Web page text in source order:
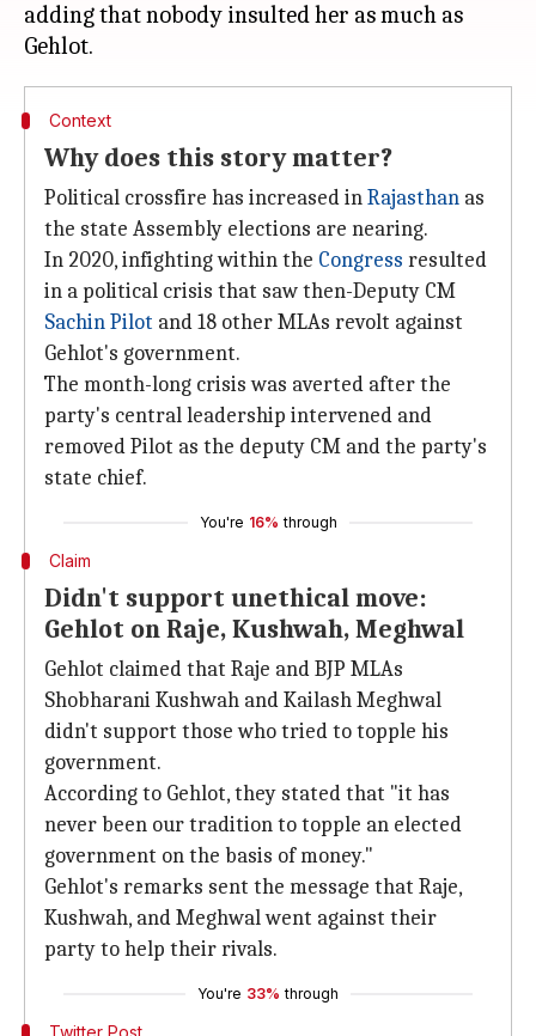
adding that nobody insulted her as much as
Context
Why does this story matter?
Political crossfire has increased inRajasthan as
the state Assembly elections are nearing.
In 2020, infighting within the Congress resulted
in a political crisis that saw then-Deputy CM
Sachin Pilot and 18 other MLAs revolt against
Gehlot's government.
The month-long crisis was averted after the
party's central leadership intervened and
removed Pilot as the deputy CM and the party's
state chief.
You're 16% through
Claim
Didn't support unethical move:
Gehlot on Raje, Kushwah, Meghwal
Gehlot claimed that Raje and BJP MLAs
Shobharani Kushwah and Kailash Meghwal
didn't support those who tried to topple his
government.
According to Gehlot, they stated that "it has
never been our tradition to topple an elected
government on the basis of money."
Gehlot's remarks sent the message that Raje,
Kushwah, and Meghwal went against their
party to help their rivals.
You're 33% through
Twitter Post